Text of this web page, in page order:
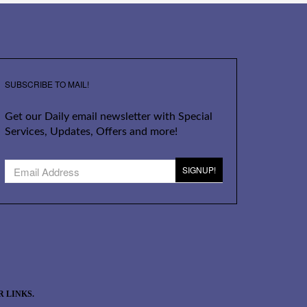
SUBSCRIBE TO MAIL!
Get our Daily email newsletter with Special
Services, Updates, Offers and more!
SIGNUP!
LINKS.